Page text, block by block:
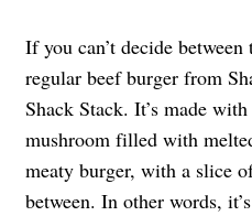
If you can’t decide
regular beef burger from
Shack Stack. It’s made
mushroom filled with
meaty burger, with a slice
between. In other words,